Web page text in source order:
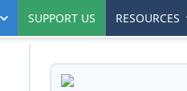
SUPPORT US RESOURCES